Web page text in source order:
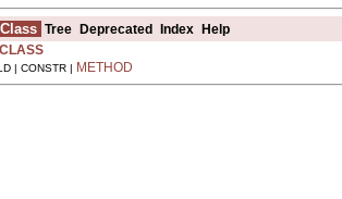
Class Tree Deprecated Index
Help
| CONSTR | METHOD